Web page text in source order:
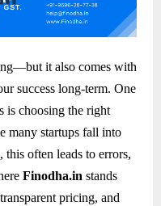
it also comes with
success long-term. One
is choosing the right
many startups fall into
often leads to errors,
Finodha.in stands
pricing, and